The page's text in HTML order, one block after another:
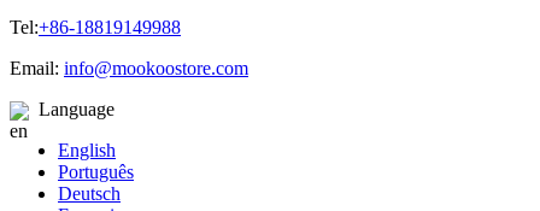
Tel:+86-18819149988
Email: info@mookoostore.com
Language
English
Português
Deutsch